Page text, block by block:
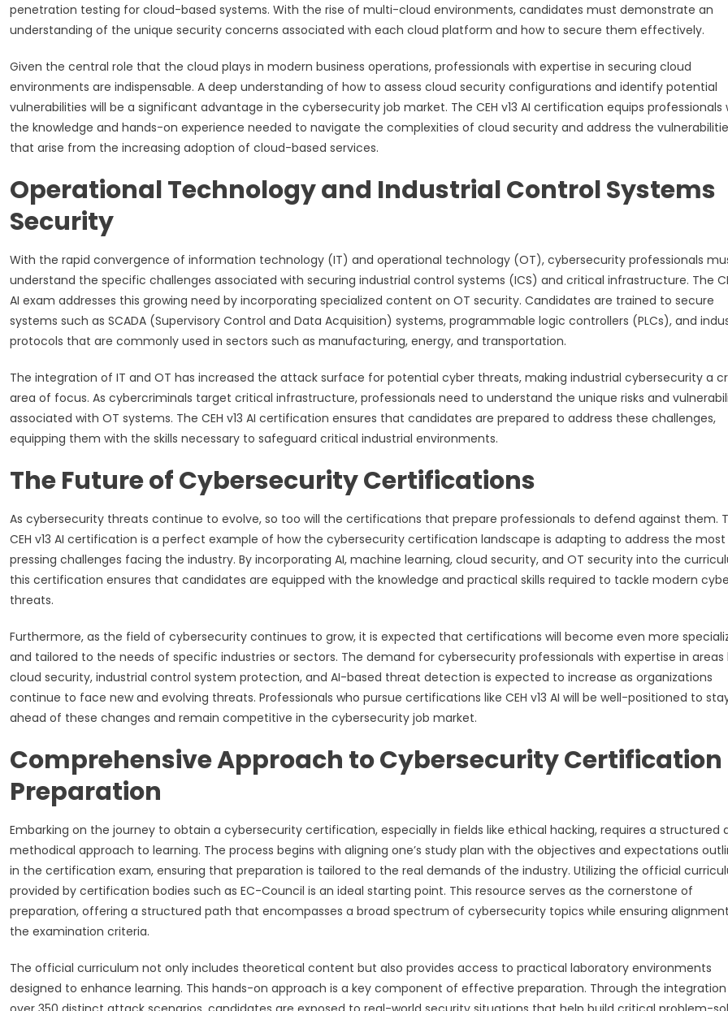
penetration testing for cloud-based systems. With the rise of multi-cloud environments, candidates must demonstrate an
understanding of the unique security concerns associated with each cloud platform and how to secure them effectively.
Given the central role that the cloud plays in modern business operations, professionals with expertise in securing cloud
environments are indispensable. A deep understanding of how to assess cloud security configurations and identify potential
vulnerabilities will be a significant advantage in the cybersecurity job market. The CEH v13 AI certification equips professionals
the knowledge and hands-on experience needed to navigate the complexities of cloud security and address the
that arise from the increasing adoption of cloud-based services.
Operational Technology and Industrial Control Systems
Security
With the rapid convergence of information technology (IT) and operational technology (OT), cybersecurity professionals
understand the specific challenges associated with securing industrial control systems (ICS) and critical infrastructure. The
AI exam addresses this growing need by incorporating specialized content on OT security. Candidates are trained to secure
systems such as SCADA (Supervisory Control and Data Acquisition) systems, programmable logic controllers (PLCs), and
protocols that are commonly used in sectors such as manufacturing, energy, and transportation.
The integration of IT and OT has increased the attack surface for potential cyber threats, making industrial cybersecurity a
area of focus. As cybercriminals target critical infrastructure, professionals need to understand the unique risks and
associated with OT systems. The CEH v13 AI certification ensures that candidates are prepared to address these challenges,
equipping them with the skills necessary to safeguard critical industrial environments.
The Future of Cybersecurity Certifications
As cybersecurity threats continue to evolve, so too will the certifications that prepare professionals to defend against them.
CEH v13 AI certification is a perfect example of how the cybersecurity certification landscape is adapting to address the most
pressing challenges facing the industry. By incorporating AI, machine learning, cloud security, and OT security into the
this certification ensures that candidates are equipped with the knowledge and practical skills required to tackle modern
threats.
Furthermore, as the field of cybersecurity continues to grow, it is expected that certifications will become even more
and tailored to the needs of specific industries or sectors. The demand for cybersecurity professionals with expertise in areas
cloud security, industrial control system protection, and AI-based threat detection is expected to increase as organizations
continue to face new and evolving threats. Professionals who pursue certifications like CEH v13 AI will be well-positioned to
ahead of these changes and remain competitive in the cybersecurity job market.
Comprehensive Approach to Cybersecurity Certification
Preparation
Embarking on the journey to obtain a cybersecurity certification, especially in fields like ethical hacking, requires a structured
methodical approach to learning. The process begins with aligning one’s study plan with the objectives and expectations
in the certification exam, ensuring that preparation is tailored to the real demands of the industry. Utilizing the official
provided by certification bodies such as EC-Council is an ideal starting point. This resource serves as the cornerstone of
preparation, offering a structured path that encompasses a broad spectrum of cybersecurity topics while ensuring
the examination criteria.
The official curriculum not only includes theoretical content but also provides access to practical laboratory environments
designed to enhance learning. This hands-on approach is a key component of effective preparation. Through the